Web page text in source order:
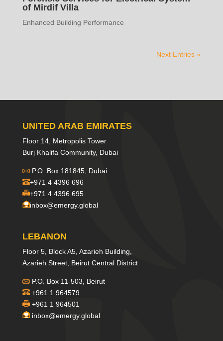
of Mirdif Villa
Enhanced Building Performance
Next Entries »
UNITED ARAB EMIRATES
Floor 14, Metropolis Tower
Burj Khalifa Community, Dubai
P.O. Box 181845, Dubai
+971 4 4396 696
+971 4 4396 695
inbox@emergy.global
LEBANON
Floor 5, Block A5, Azarieh Building,
Azarieh Street, Beirut Central District
P.O. Box 11-503, Beirut
+961 1 964579
+961 1 964501
inbox@emergy.global